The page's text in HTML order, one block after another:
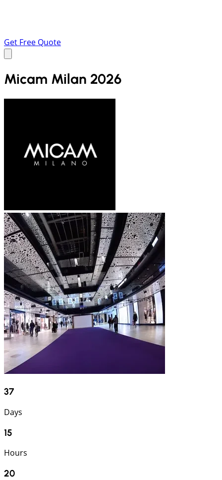
Get Free Quote
Micam Milan 2026
37
Days
15
Hours
20